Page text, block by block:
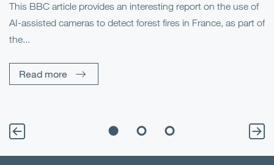
This BBC article provides an interesting report on the use of
AI-assisted cameras to detect forest fires in France, as part of
the...
Read more